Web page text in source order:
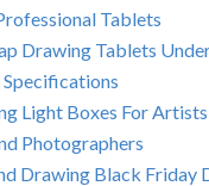
Tablets
Drawing Tablets
Specifications
Light Boxes For
Photographers
Drawing Black Friday